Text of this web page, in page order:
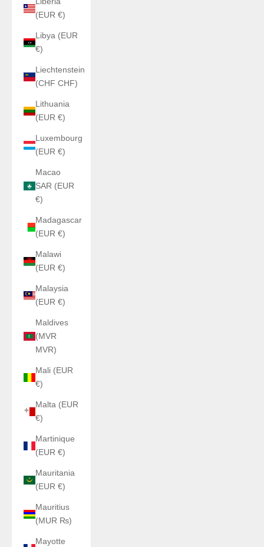
(EUR €)
Libya (EUR
€)
Liechtenstein
(CHF CHF)
Lithuania
(EUR €)
Luxembourg
(EUR €)
Macao
SAR (EUR
€)
Madagascar
(EUR €)
Malawi
(EUR €)
Malaysia
(EUR €)
Maldives
(MVR
MVR)
Mali (EUR
€)
Malta (EUR
€)
Martinique
(EUR €)
Mauritania
(EUR €)
Mauritius
(MUR ₨)
Mayotte